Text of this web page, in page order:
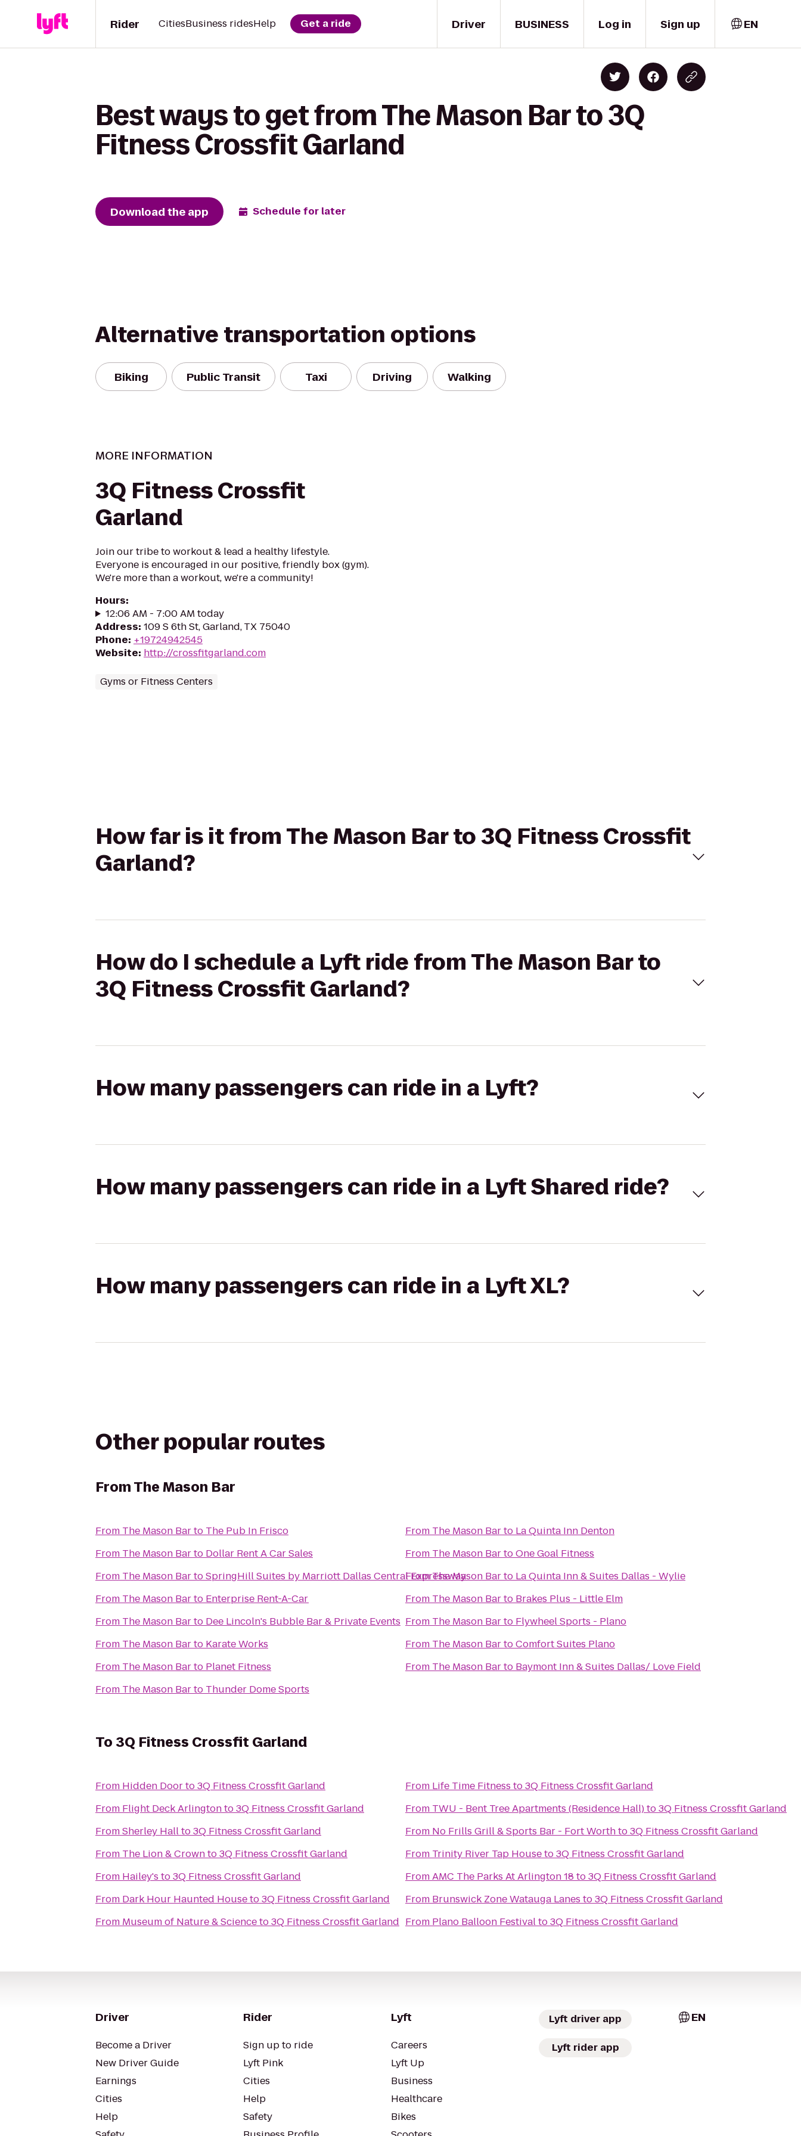
Driver
Rider CitiesBusiness ridesHelp Get a ride BUSINESS Log in Sign up EN
Best ways to get from The Mason Bar to 3Q
Fitness Crossfit Garland
Download the app Schedule for later
Alternative transportation options
Biking Public Transit Taxi Driving Walking
MORE INFORMATION
3Q Fitness Crossfit
Garland
Join our tribe to workout & lead a healthy lifestyle.
Everyone is encouraged in our positive, friendly box (gym).
We're more than a workout, we're a community!
Hours:
12:06 AM - 7:00 AM today
Address: 109 S 6th St, Garland, TX 75040
Phone: +19724942545
Website: http://crossfitgarland.com
Gyms or Fitness Centers
How far is it from The Mason Bar to 3Q Fitness Crossfit
Garland?
How do I schedule a Lyft ride from The Mason Bar to
3Q Fitness Crossfit Garland?
How many passengers can ride in a Lyft?
How many passengers can ride in a Lyft Shared ride?
How many passengers can ride in a Lyft XL?
Other popular routes
FromThe Mason Bar
From The Mason Barto The Pub In Frisco
From The Mason Barto Dollar Rent A Car Sales
From The Mason BartoSpringHill Suites by Marriott Dallas Central Expressway
From The Mason Barto Enterprise Rent-A-Car
From The Mason Barto Dee Lincoln's Bubble Bar & Private Events
From The Mason Barto Karate Works
From The Mason Barto Planet Fitness
From The Mason Barto Thunder Dome Sports
From The Mason Barto La Quinta Inn Denton
From The Mason BartoOne Goal Fitness
FromThe Mason Barto La Quinta Inn & Suites Dallas - Wylie
From The Mason Barto Brakes Plus - Little Elm
From The Mason Barto Flywheel Sports - Plano
From The Mason BartoComfort Suites Plano
From The Mason Barto Baymont Inn & Suites Dallas/ Love Field
To3Q Fitness Crossfit Garland
From Hidden Doorto3Q Fitness Crossfit Garland
From Flight Deck Arlingtonto3Q Fitness Crossfit Garland
FromSherley Hallto3Q Fitness Crossfit Garland
From The Lion & Crownto3Q Fitness Crossfit Garland
From Hailey's to3Q Fitness Crossfit Garland
From Dark Hour Haunted Houseto3Q Fitness Crossfit Garland
From Museum of Nature & Scienceto3Q Fitness Crossfit Garland
From Life Time Fitness to3Q Fitness Crossfit Garland
From TWU - Bent Tree Apartments (Residence Hall)to3Q Fitness Crossfit Garland
From No Frills Grill & Sports Bar - Fort Worthto3Q Fitness Crossfit Garland
From Trinity River Tap Houseto3Q Fitness Crossfit Garland
FromAMC The Parks At Arlington 18 to3Q Fitness Crossfit Garland
From Brunswick Zone Watauga Lanes to3Q Fitness Crossfit Garland
From Plano Balloon Festivalto3Q Fitness Crossfit Garland
Driver
Become a Driver
New Driver Guide
Earnings
Cities
Help
Rider
Sign up to ride
Lyft Pink
Cities
Help
Safety
Lyft
Careers
Lyft Up
Business
Healthcare
Bikes
Lyft driver app
Lyft rider app
EN